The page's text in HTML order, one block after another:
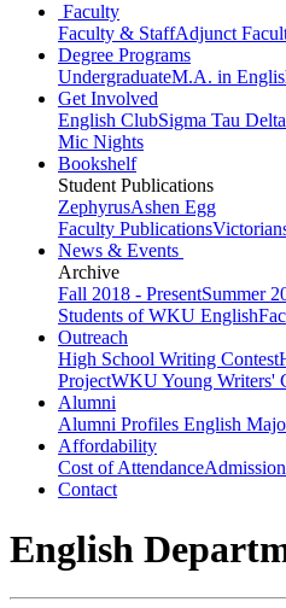
Faculty
Faculty & StaffAdjunct
Degree Programs
UndergraduateM.A. in
Get Involved
English ClubSigma Tau Delta
Mic Nights
Bookshelf
Student Publications
ZephyrusAshen Egg
Faculty Publications
News & Events
Archive
Fall 2018 - PresentSummer
Students of WKU English
Outreach
High School Writing Contest
ProjectWKU Young Writers'
Alumni
Alumni Profiles English
Affordability
Cost of Attendance
Contact
English